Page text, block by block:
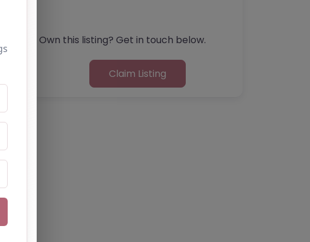
Own this listing? Get in touch below.
Claim Listing